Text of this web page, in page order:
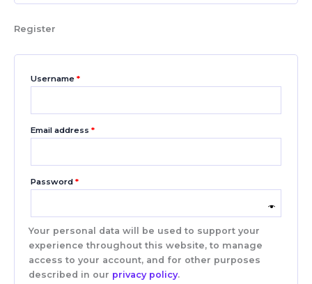
Register
Username *
Email address *
Password *
Your personal data will be used to support your
experience throughout this website, to manage
access to your account, and for other purposes
described in our privacy policy.